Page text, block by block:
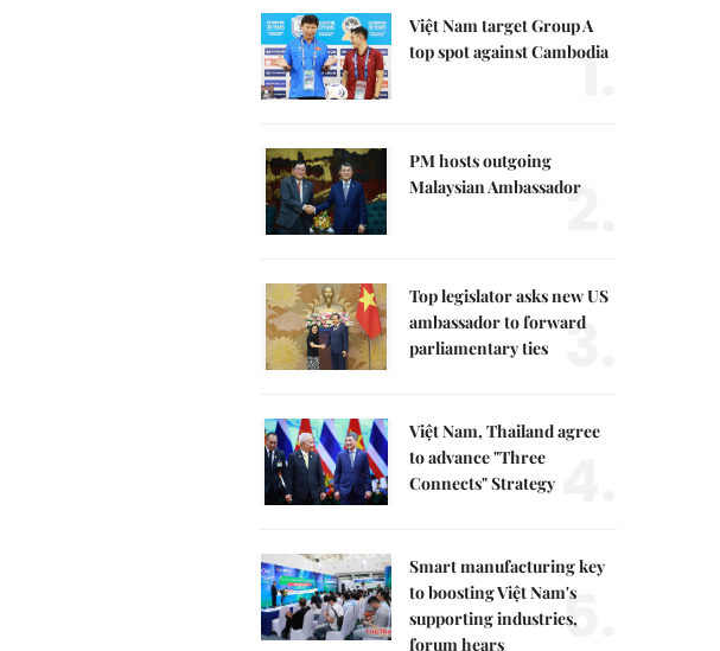
Việt Nam target Group A
top spot against Cambodia
1.
PM hosts outgoing
Malaysian Ambassador
2.
Top legislator asks new US
ambassador to forward
parliamentary ties
3.
Việt Nam, Thailand agree
to advance "Three
Connects" Strategy
Smart manufacturing key
to boosting Việt Nam's
supporting industries,
forum hears
5.